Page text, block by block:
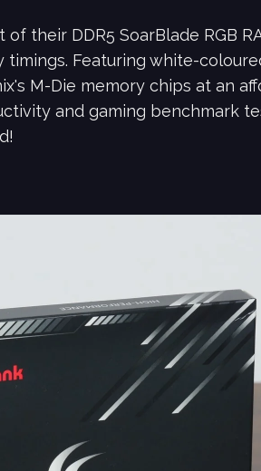
their DDR5 SoarBlade RGB
timings. Featuring white-
M-Die memory chips at an
and gaming benchmark